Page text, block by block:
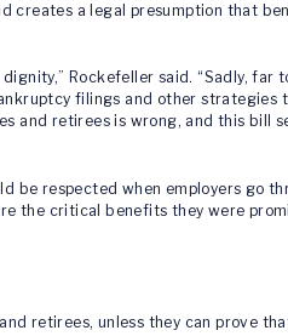
creates a legal presumption that
Rockefeller said. “Sadly, far
filings and other strategies
and retirees is wrong, and this bill
be respected when employers go
the critical benefits they were
retirees, unless they can prove